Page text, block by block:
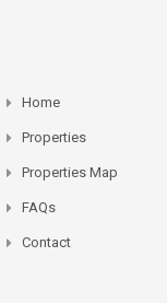
Home
Properties
Properties Map
FAQs
Contact